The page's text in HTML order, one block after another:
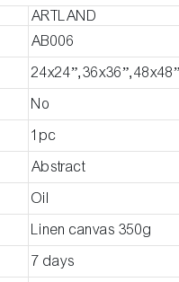
ARTLAND
AB006
No
1pc
Abstract
Oil
Linen canvas 350g
7 days